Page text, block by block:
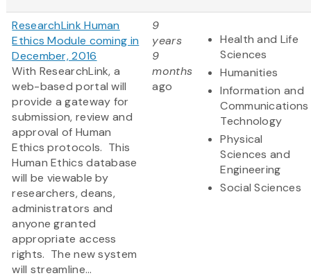
ResearchLink Human
Ethics Module coming in
December, 2016
With ResearchLink, a
web-based portal will
provide a gateway for
submission, review and
approval of Human
Ethics protocols. This
Human Ethics database
will be viewable by
researchers, deans,
administrators and
anyone granted
appropriate access
rights. The new system
will streamline...
9
years
9
months
ago
Health and Life
Sciences
Humanities
Information and
Communications
Technology
Physical
Sciences and
Engineering
Social Sciences